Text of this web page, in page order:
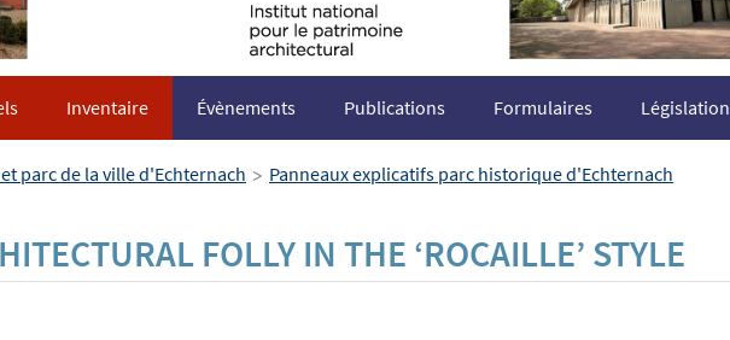
Inventaire Évènements Publications Formulaires Législation
parc de la ville d'Echternach > Panneaux explicatifs parc historique d'Echternach
FOLLY IN THE ‘ROCAILLE’ STYLE